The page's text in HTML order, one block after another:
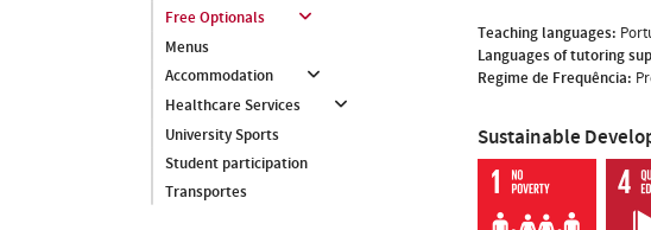
Free Optionals
Menus
Accommodation
Healthcare Services
University Sports
Student participation
Transportes
Teaching languages:
Languages of tutoring
Regime de Frequência:
Sustainable